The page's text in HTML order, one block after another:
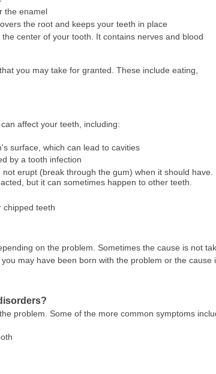
the enamel
the root and keeps your teeth in place
center of your tooth. It contains nerves and blood
you may take for granted. These include eating,
affect your teeth, including:
surface, which can lead to cavities
by a tooth infection
erupt (break through the gum) when it should have.
but it can sometimes happen to other teeth.
chipped teeth
on the problem. Sometimes the cause is not
may have been born with the problem or the cause
problem. Some of the more common symptoms